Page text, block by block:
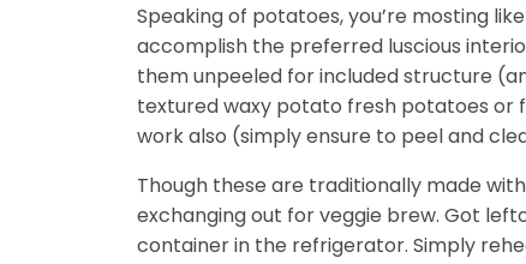
Speaking of potatoes, you’re mosting
accomplish the preferred luscious
them unpeeled for included structure
textured waxy potato fresh potatoes or
work also (simply ensure to peel and
Though these are traditionally made
exchanging out for veggie brew. Got
container in the refrigerator. Simply